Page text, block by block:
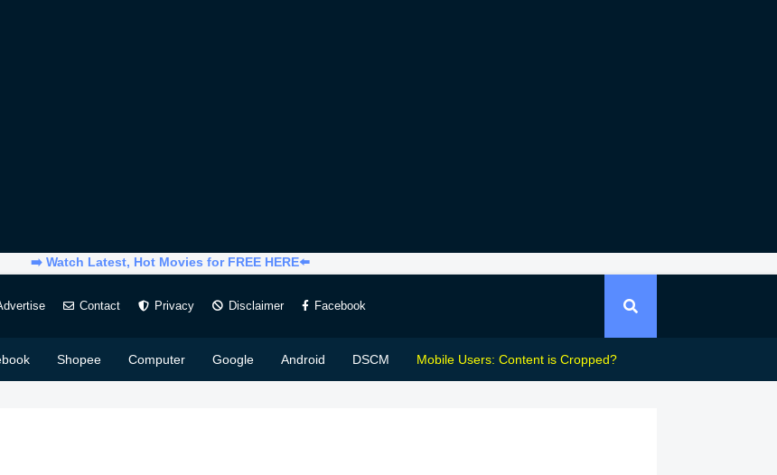
➡️ Watch Latest, Hot Movies for FREE HERE⬅️
Contact Privacy Disclaimer Facebook
Shopee Computer Google Android DSCM Mobile Users: Content is Cropped?